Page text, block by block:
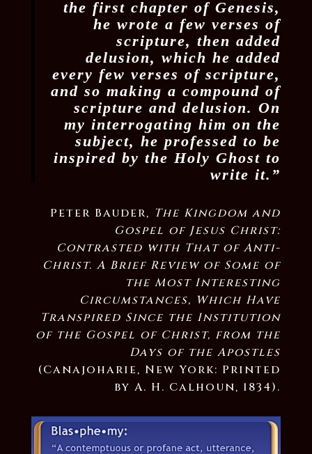
the first chapter of Genesis,
he wrote a few verses of
scripture, then added
delusion, which he added
every few verses of scripture,
and so making a compound of
scripture and delusion. On
my interrogating him on the
subject, he professed to be
inspired by the Holy Ghost to
write it.”
Peter Bauder, The Kingdom and
Gospel of Jesus Christ:
Contrasted with That of Anti-
Christ. A Brief Review of Some of
the Most Interesting
Circumstances, Which Have
Transpired Since the Institution
of the Gospel of Christ, from the
Days of the Apostles
(Canajoharie, New York: Printed
by A. H. Calhoun, 1834).